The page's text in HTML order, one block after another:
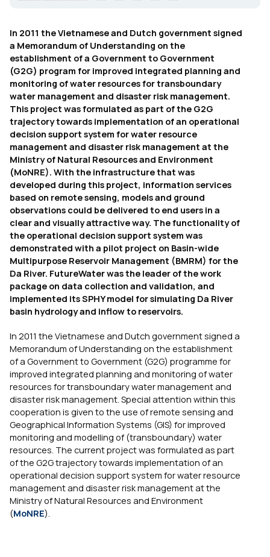
In 2011 the Vietnamese and Dutch government signed
a Memorandum of Understanding on the
establishment of a Government to Government
(G2G) program for improved integrated planning and
monitoring of water resources for transboundary
water management and disaster risk management.
This project was formulated as part of the G2G
trajectory towards implementation of an operational
decision support system for water resource
management and disaster risk management at the
Ministry of Natural Resources and Environment
(MoNRE). With the infrastructure that was
developed during this project, information services
based on remote sensing, models and ground
observations could be delivered to end users in a
clear and visually attractive way. The functionality of
the operational decision support system was
demonstrated with a pilot project on Basin-wide
Multipurpose Reservoir Management (BMRM) for the
Da River. FutureWater was the leader of the work
package on data collection and validation, and
implemented its SPHY model for simulating Da River
basin hydrology and inflow to reservoirs.
In 2011 the Vietnamese and Dutch government signed a
Memorandum of Understanding on the establishment
of a Government to Government (G2G) programme for
improved integrated planning and monitoring of water
resources for transboundary water management and
disaster risk management. Special attention within this
cooperation is given to the use of remote sensing and
Geographical Information Systems (GIS) for improved
monitoring and modelling of (transboundary) water
resources. The current project was formulated as part
of the G2G trajectory towards implementation of an
operational decision support system for water resource
management and disaster risk management at the
Ministry of Natural Resources and Environment
(MoNRE).